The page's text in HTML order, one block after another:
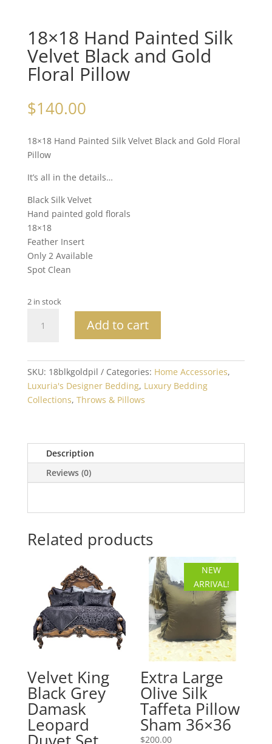
18×18 Hand Painted Silk
Velvet Black and Gold
Floral Pillow
$140.00
18×18 Hand Painted Silk Velvet Black and Gold Floral
Pillow
It’s all in the details…
Black Silk Velvet
Hand painted gold florals
18×18
Feather Insert
Only 2 Available
Spot Clean
2 in stock
Hand
Velvet
Black
and
Pillow
quantity
Add to cart
SKU: 18blkgoldpil Categories: Home Accessories,
Luxuria's Designer Bedding, Luxury Bedding
Collections, Throws & Pillows
Description
Reviews (0)
Related products
Velvet King
Black Grey
Damask
Leopard
NEW
ARRIVAL!
Extra Large
Olive Silk
Taffeta Pillow
Sham 36×36
$200.00